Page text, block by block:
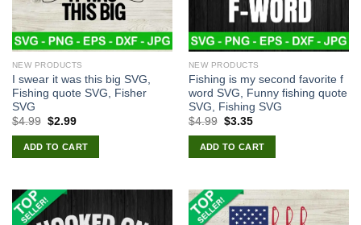
NEW PRODUCTS
I swear it was this big SVG,
Fishing quote SVG, Fisher
SVG
$4.99 Original
was:
$4.99.
$2.99Current
is:
$2.99.
ADD TO CART
NEW PRODUCTS
Fishing is my second favorite f
word SVG, Funny fishing quote
SVG, Fishing SVG
$4.99 Original
was:
$4.99.
$3.35Current
is:
$3.35.
ADD TO CART